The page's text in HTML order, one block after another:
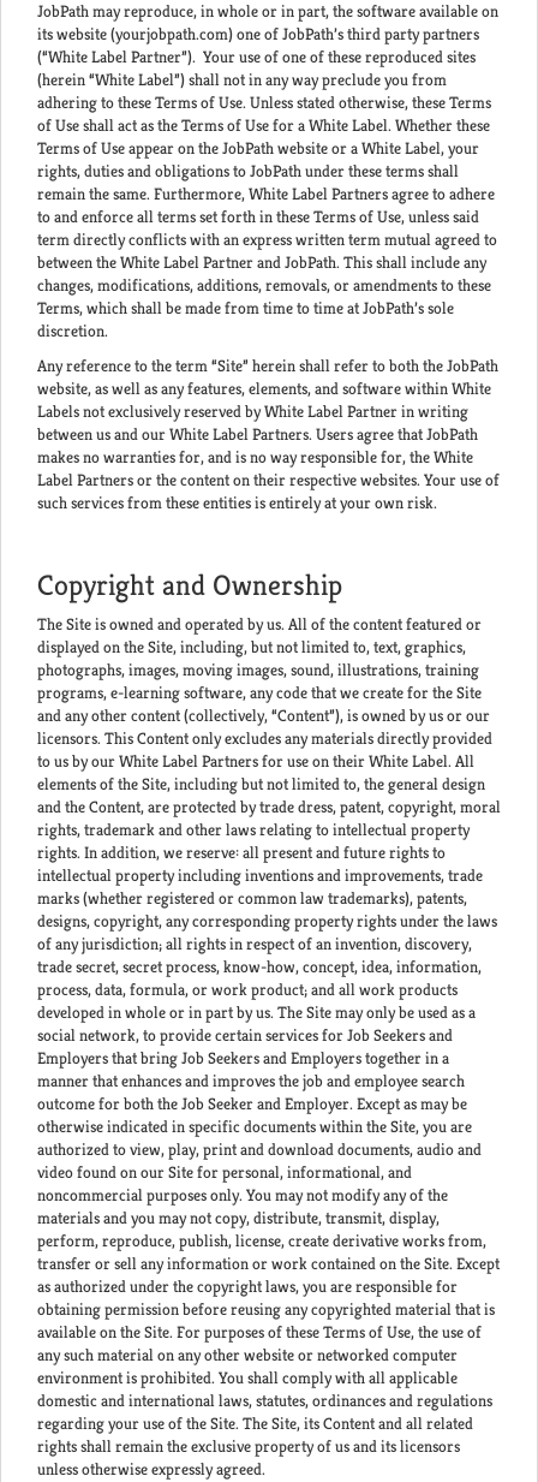
JobPath may reproduce, in whole or in part, the software available on
its website (yourjobpath.com) one of JobPath’s third party partners
(“White Label Partner”). Your use of one of these reproduced sites
(herein “White Label”) shall not in any way preclude you from
adhering to these Terms of Use. Unless stated otherwise, these Terms
of Use shall act as the Terms of Use for a White Label. Whether these
Terms of Use appear on the JobPath website or a White Label, your
rights, duties and obligations to JobPath under these terms shall
remain the same. Furthermore, White Label Partners agree to adhere
to and enforce all terms set forth in these Terms of Use, unless said
term directly conflicts with an express written term mutual agreed to
between the White Label Partner and JobPath. This shall include any
changes, modifications, additions, removals, or amendments to these
Terms, which shall be made from time to time at JobPath’s sole
discretion.
Any reference to the term “Site” herein shall refer to both the JobPath
website, as well as any features, elements, and software within White
Labels not exclusively reserved by White Label Partner in writing
between us and our White Label Partners. Users agree that JobPath
makes no warranties for, and is no way responsible for, the White
Label Partners or the content on their respective websites. Your use of
such services from these entities is entirely at your own risk.
Copyright and Ownership
The Site is owned and operated by us. All of the content featured or
displayed on the Site, including, but not limited to, text, graphics,
photographs, images, moving images, sound, illustrations, training
programs, e-learning software, any code that we create for the Site
and any other content (collectively, “Content”), is owned by us or our
licensors. This Content only excludes any materials directly provided
to us by our White Label Partners for use on their White Label. All
elements of the Site, including but not limited to, the general design
and the Content, are protected by trade dress, patent, copyright, moral
rights, trademark and other laws relating to intellectual property
rights. In addition, we reserve: all present and future rights to
intellectual property including inventions and improvements, trade
marks (whether registered or common law trademarks), patents,
designs, copyright, any corresponding property rights under the laws
of any jurisdiction; all rights in respect of an invention, discovery,
trade secret, secret process, know-how, concept, idea, information,
process, data, formula, or work product; and all work products
developed in whole or in part by us. The Site may only be used as a
social network, to provide certain services for Job Seekers and
Employers that bring Job Seekers and Employers together in a
manner that enhances and improves the job and employee search
outcome for both the Job Seeker and Employer. Except as may be
otherwise indicated in specific documents within the Site, you are
authorized to view, play, print and download documents, audio and
video found on our Site for personal, informational, and
noncommercial purposes only. You may not modify any of the
materials and you may not copy, distribute, transmit, display,
perform, reproduce, publish, license, create derivative works from,
transfer or sell any information or work contained on the Site. Except
as authorized under the copyright laws, you are responsible for
obtaining permission before reusing any copyrighted material that is
available on the Site. For purposes of these Terms of Use, the use of
any such material on any other website or networked computer
environment is prohibited. You shall comply with all applicable
domestic and international laws, statutes, ordinances and regulations
regarding your use of the Site. The Site, its Content and all related
rights shall remain the exclusive property of us and its licensors
unless otherwise expressly agreed.